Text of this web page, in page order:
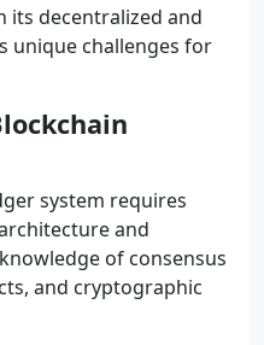
its decentralized and
unique challenges for
system requires
and
of consensus
and cryptographic